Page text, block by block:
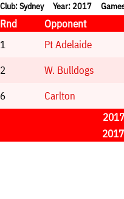
Club: Sydney Year: 2017
Rnd Opponent
1
Pt Adelaide
2
W. Bulldogs
6
Carlton